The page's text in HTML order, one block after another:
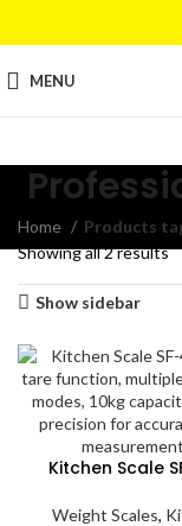
MENU
Home
Products
Showing all 2 results
Show sidebar
Kitchen Scale
Weight Scales,